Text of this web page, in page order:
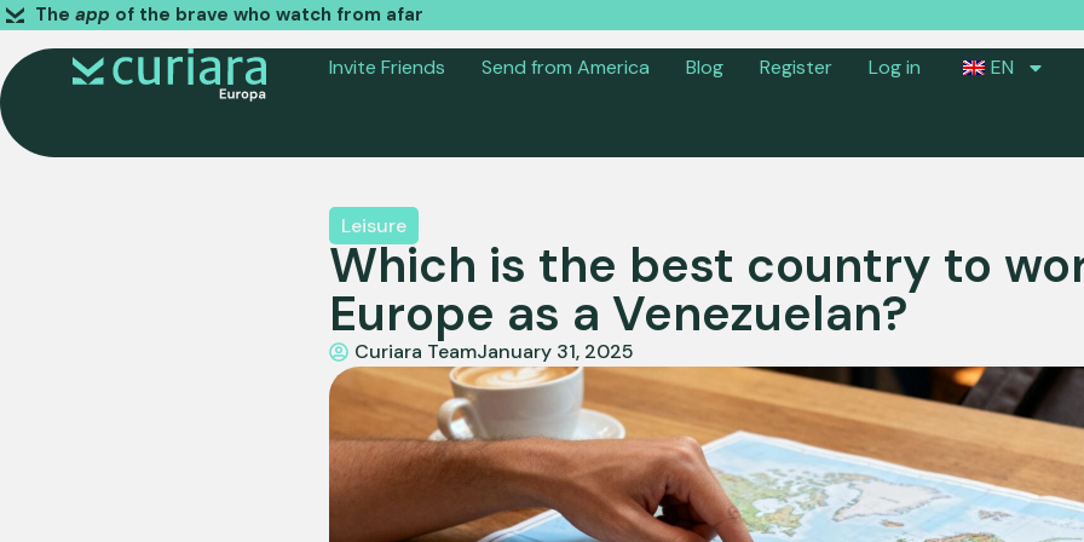
The app of the brave who watch from afar
Invite Friends Send from America Blog Register Log in EN
Leisure
Which is the best country to
Europe as a Venezuelan?
Curiara TeamJanuary 31, 2025